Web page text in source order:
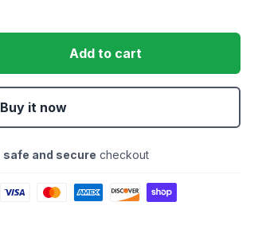
Add to cart
Buy it now
safe and secure checkout